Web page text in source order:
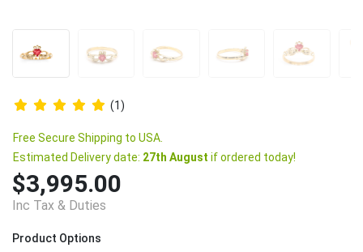
(1)
Free Secure Shipping to USA.
Estimated Delivery date: 27th August if ordered today!
$3,995.00
Inc Tax & Duties
Product Options